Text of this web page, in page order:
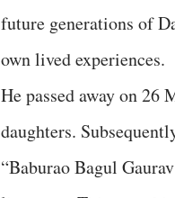
future generations of
own lived experiences.
He passed away on 26
daughters.
“Baburao Bagul